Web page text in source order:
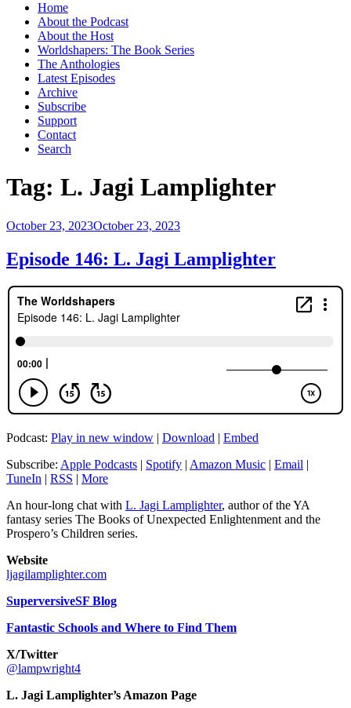
Home
About the Podcast
About the Host
Worldshapers: The Book Series
The Anthologies
Latest Episodes
Archive
Subscribe
Support
Contact
Search
Tag: L. Jagi Lamplighter
Posted
October 23, 2023October 23, 2023
Episode 146: L. Jagi Lamplighter
Podcast: Play in new window | Download | Embed
Subscribe: Apple Podcasts | Spotify | Amazon Music | Email |
TuneIn | RSS | More
An hour-long chat with L. Jagi Lamplighter, author of the YA
fantasy series The Books of Unexpected Enlightenment and the
Prospero’s Children series.
Website
ljagilamplighter.com
SuperversiveSF Blog
Fantastic Schools and Where to Find Them
X/Twitter
@lampwright4
L. Jagi Lamplighter’s Amazon Page